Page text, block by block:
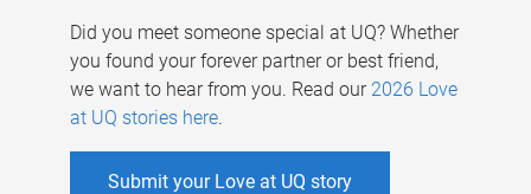
Did you meet someone special at UQ? Whether
you found your forever partner or best friend,
we want to hear from you. Read our 2026 Love
at UQ stories here.
Submit your Love at UQ story